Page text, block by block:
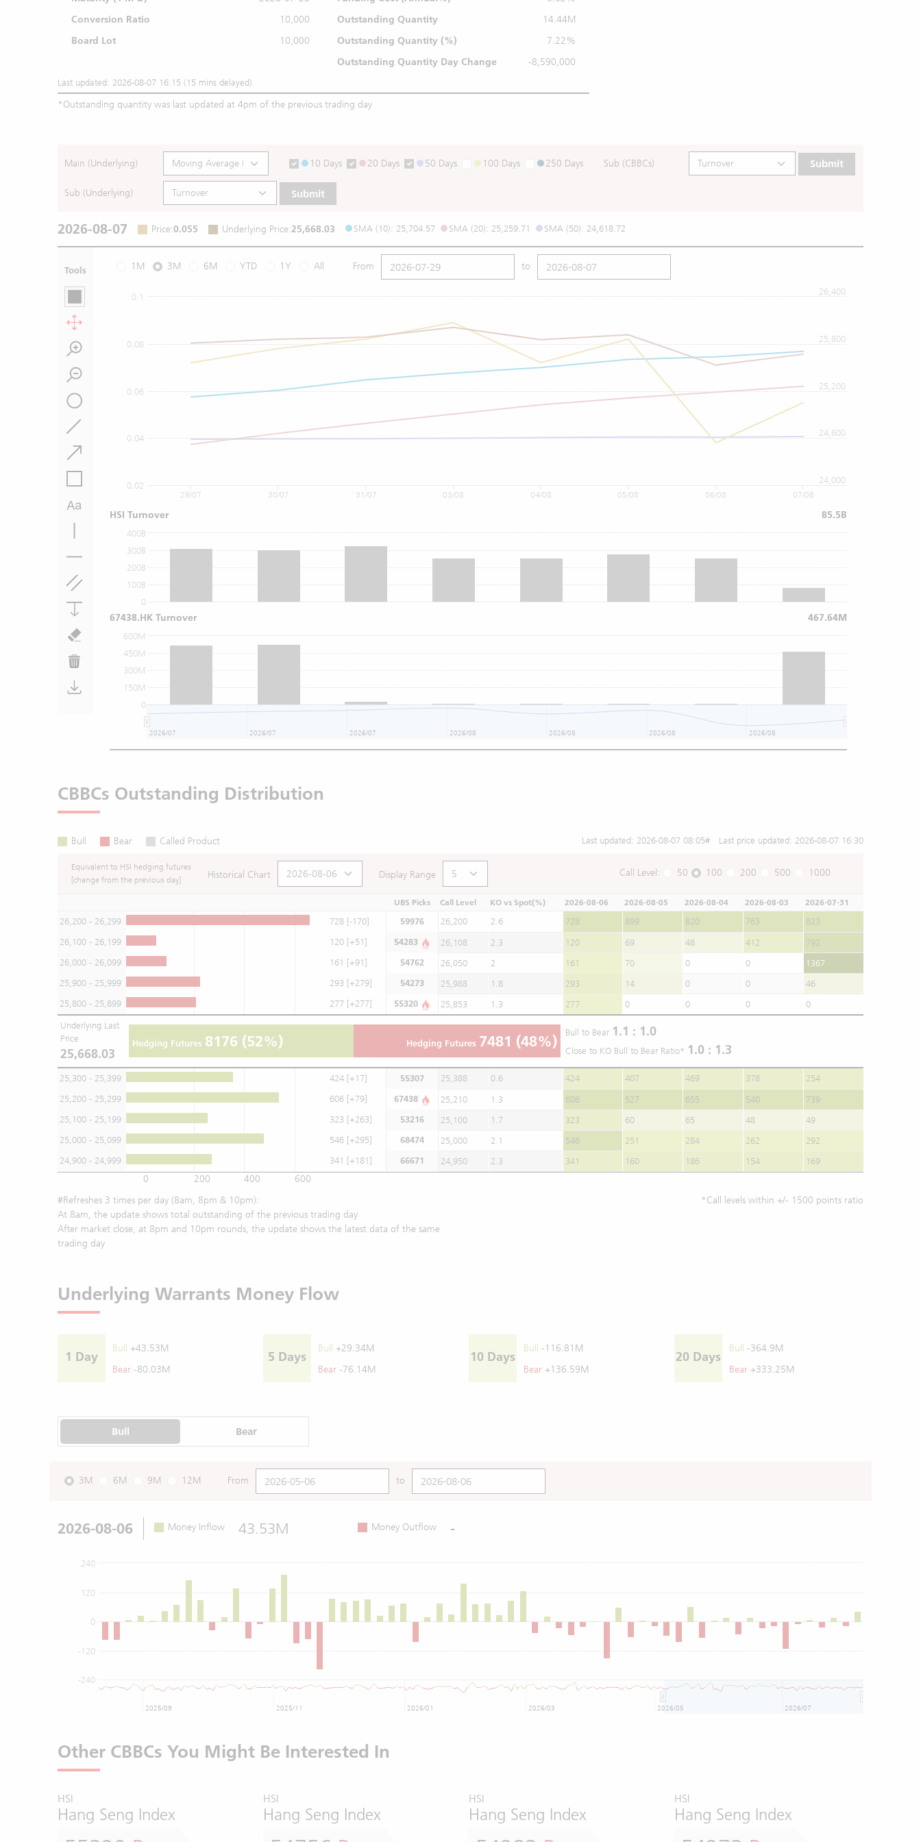
Conversion Ratio
10,000
Board Lot
10,000
Outstanding Quantity
14.44M
Outstanding Quantity (%)
7.22%
Outstanding Quantity Day Change -8,590,000
Last updated: 2026-08-07 16:15 (15 mins delayed)
*Outstanding quantity was last updated at 4pm of the previous trading day
Main (Underlying) 10 Days 20 Days 50 Days 100 Days 250 Days Sub (CBBCs) Submit
Sub (Underlying) Submit
2026-08-07 Price:0.055 Underlying Price:25,668.03 SMA (10): 25,704.57 SMA (20): 25,259.71 SMA (50): 24,618.72
Tools 1M 3M 6M YTD 1Y All From to
0.02
0.04
0.06
0.08
0.1
24,000
24,600
25,200
25,800
26,400
0
100B
200B
300B
400B
0
150M
300M
450M
600M
29/07 30/07 31/07 03/08 04/08 05/08 06/08 07/08
2026/07 2026/07 2026/07 2026/08 2026/08 2026/08 2026/08
HSI Turnover 85.5B
67438.HK Turnover 467.64M
CBBCs Outstanding Distribution
Bull Bear Called Product Last updated: 2026-08-07 08:05# Last price updated: 2026-08-07 16:30
Equivalent to HSI hedging futures
[change from the previous day]
Historical Chart Display Range Call Level: 50 100 200 500 1000
UBS Picks Call Level KO vs Spot(%) 2026-08-06 2026-08-05 2026-08-04 2026-08-03 2026-07-31
26,200 - 26,299 728 [-170] 59976 26,200 2.6 728 899 820 763
823
26,100 - 26,199
120 [+51] 54283 26,108 2.3 120 69 48 412
792
26,000 - 26,099
161 [+91] 54762 26,050 2 161 70 0 0
1367
25,900 - 25,999
293 [+279] 54273 25,988 1.8 293 14 0 0
46
25,800 - 25,899
277 [+277] 55320 25,853 1.3 277 0 0 0 0
Underlying Last
Price
25,668.03
Hedging Futures 8176 (52%) Hedging Futures 7481 (48%) Bull to Bear 1.1 : 1.0
Close to KO Bull to Bear Ratio* 1.0 : 1.3
25,300 - 25,399 424 [+17] 55307 25,388 0.6 424 407 469 378
254
25,200 - 25,299
606 [+79] 67438 25,210 1.3 606 527 655 540
739
25,100 - 25,199
323 [+263] 53216 25,100 1.7 323 60 65 48
49
25,000 - 25,099
546 [+295] 68474 25,000 2.1 546 251 284 262
292
24,900 - 24,999
341 [+181] 66671 24,950 2.3 341 160 186 154 169
0 200 400
600
#Refreshes 3 times per day (8am, 8pm & 10pm):
At 8am, the update shows total outstanding of the previous trading day
After market close, at 8pm and 10pm rounds, the update shows the latest data of the same
trading day
*Call levels within +/- 1500 points ratio
Underlying Warrants Money Flow
1 Day
Bull +43.53M
Bear -80.03M
5 Days
Bull +29.34M
Bear -76.14M
10 Days
Bull -116.81M
Bear +136.59M
20 Days
Bull -364.9M
Bear +333.25M
Bull Bear
3M 6M 9M 12M From to
2026-08-06 Money Inflow 43.53M Money Outflow -
0
-240
-120
120
240
2025/09 2025/11 2026/01 2026/03 2026/05 2026/07
Other CBBCs You Might Be Interested In
HSI
Hang Seng Index
HSI
Hang Seng Index
HSI
Hang Seng Index
HSI
Hang Seng Index